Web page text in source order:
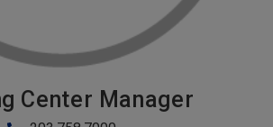
Center Manager